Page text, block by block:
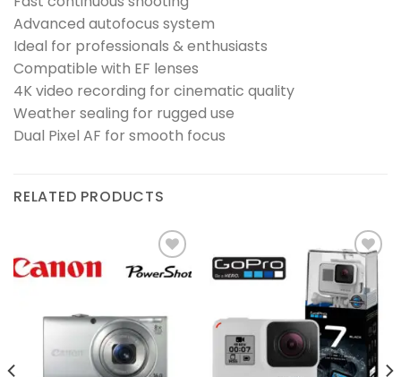
Advanced autofocus system
Ideal for professionals & enthusiasts
Compatible with EF lenses
4K video recording for cinematic quality
Weather sealing for rugged use
Dual Pixel AF for smooth focus
RELATED PRODUCTS
wishlist
Add to
wishlist